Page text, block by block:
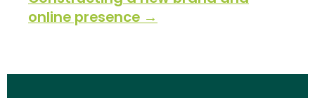
online presence →